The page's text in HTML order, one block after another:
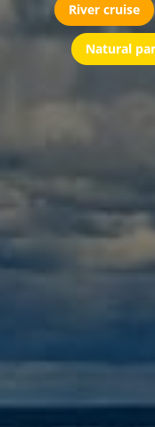
River cruise
Natural